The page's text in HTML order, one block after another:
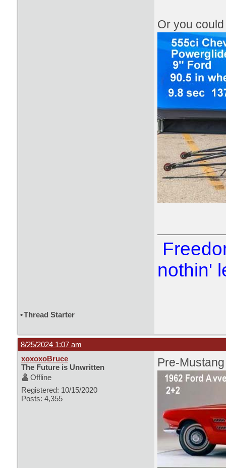
​Or you
nothin'
•Thread Starter
8/25/2024 1:07 am
xoxoxoBruce
The Future is Unwritten
Offline
Registered: 10/15/2020
Posts: 4,355
Pre-Mustang